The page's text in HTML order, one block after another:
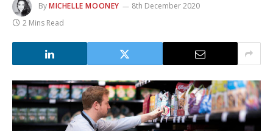
ByMICHELLE MOONEY
8th December 2020
2 Mins Read